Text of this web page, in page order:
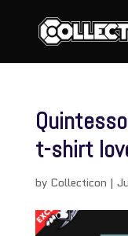
t-shirt
by Collecticon |